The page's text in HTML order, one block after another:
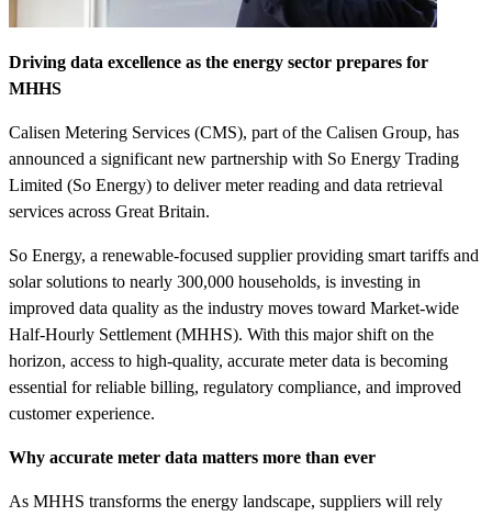
Driving data excellence as the energy sector prepares for
MHHS
Calisen Metering Services (CMS), part of the Calisen Group, has
announced a significant new partnership with So Energy Trading
Limited (So Energy) to deliver meter reading and data retrieval
services across Great Britain.
So Energy, a renewable-focused supplier providing smart tariffs and
solar solutions to nearly 300,000 households, is investing in
improved data quality as the industry moves toward Market-wide
Half-Hourly Settlement (MHHS). With this major shift on the
horizon, access to high-quality, accurate meter data is becoming
essential for reliable billing, regulatory compliance, and improved
customer experience.
Why accurate meter data matters more than ever
As MHHS transforms the energy landscape, suppliers will rely